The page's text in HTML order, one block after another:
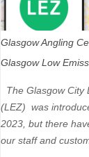
Glasgow Angling
Glasgow Low
The Glasgow City
(LEZ) was
2023, but there
our staff and